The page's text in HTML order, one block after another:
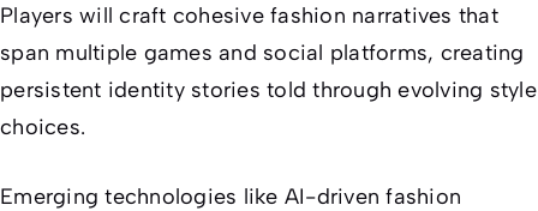
Players will craft cohesive fashion narratives that
span multiple games and social platforms, creating
persistent identity stories told through evolving style
choices.
Emerging technologies like AI-driven fashion